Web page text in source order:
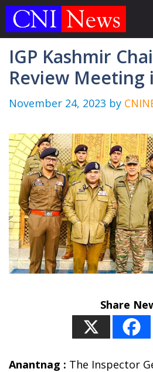
Skip
IGP Kashmir
Review Meeting
November 24, 2023 by
Share
Anantnag : The Inspector